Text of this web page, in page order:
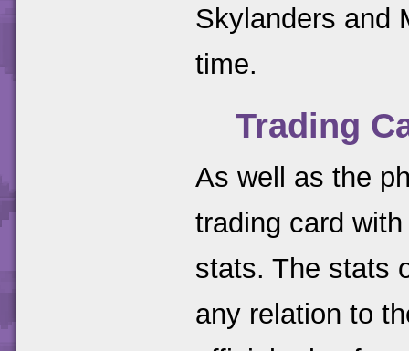
Skylanders and
time.
Trading
As well as the
trading card
stats. The stats
any relation to